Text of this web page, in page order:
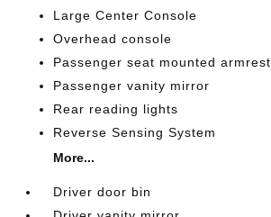
Large Center Console
Overhead console
Passenger seat mounted armrest
Passenger vanity mirror
Rear reading lights
Reverse Sensing System
More...
Driver door bin